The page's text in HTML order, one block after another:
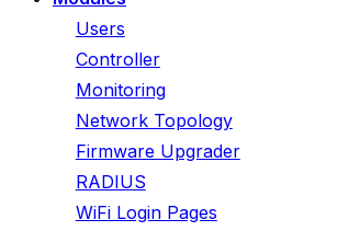
Users
Controller
Monitoring
Network Topology
Firmware Upgrader
RADIUS
WiFi Login Pages